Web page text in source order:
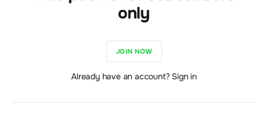
only
JOIN NOW
Already have an account? Sign in